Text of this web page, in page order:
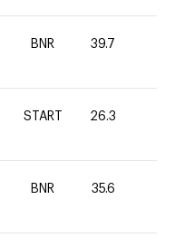
BNR 39.7
START 26.3
BNR 35.6